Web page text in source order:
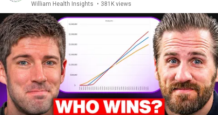
William Health Insights • 381K views